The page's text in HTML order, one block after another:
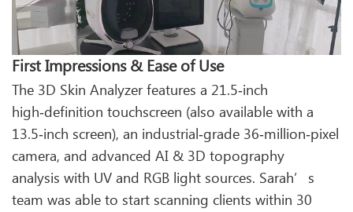
First Impressions & Ease of Use
The 3D Skin Analyzer features a 21.5‑inch
high‑definition touchscreen (also available with a
13.5‑inch screen), an industrial‑grade 36‑million‑pixel
camera, and advanced AI & 3D topography
analysis with UV and RGB light sources. Sarah’s
team was able to start scanning clients within 30